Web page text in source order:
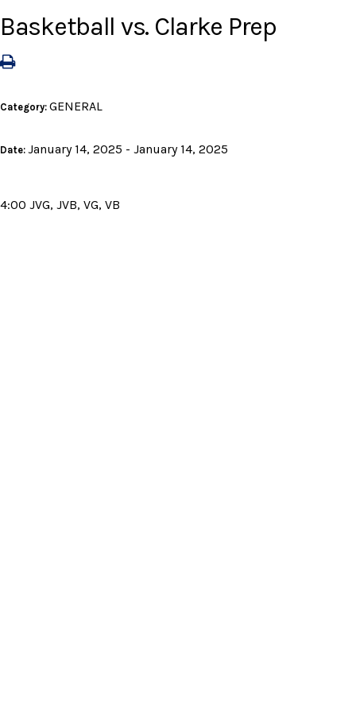
Basketball vs. Clarke Prep
Category: GENERAL
Date: January 14, 2025 - January 14, 2025
4:00 JVG, JVB, VG, VB